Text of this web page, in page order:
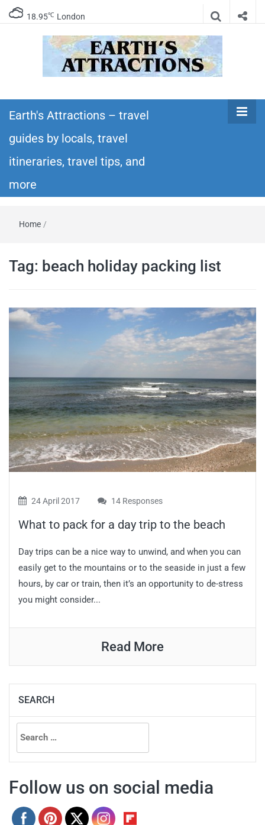
18.95℃ London
Earth's
Attractions –
travel guides
and more
itineraries – Amazing places to see in the
world!
Earth's Attractions – travel
guides by locals, travel
itineraries, travel tips, and
more
Home /
Tag: beach holiday packing list
24 April 2017 14 Responses
What to pack for a day trip to the beach
Day trips can be a nice way to unwind, and when you can
easily get to the mountains or to the seaside in just a few
hours, by car or train, then it’s an opportunity to de-stress
you might consider...
Read More
SEARCH
Search
for:
Follow us on social media